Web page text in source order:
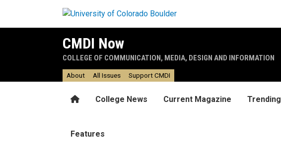
CMDI Now
COLLEGE OF COMMUNICATION, MEDIA, DESIGN AND INFORMATION
HomeCollege News Current Magazine Trending
Features
About All Issues Support CMDI